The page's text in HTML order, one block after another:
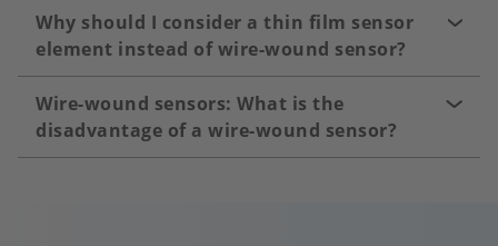
Why should I consider a thin film sensor
element instead of wire-wound sensor?
Wire-wound sensors: What is the
disadvantage of a wire-wound sensor?